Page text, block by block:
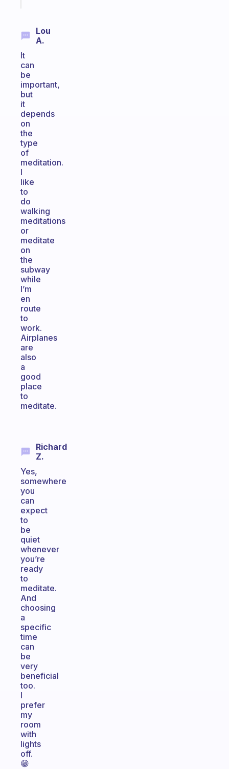
Lou
A.
It
can
be
important,
but
it
depends
on
the
type
of
meditation.
I
like
to
do
walking
meditations
or
meditate
on
the
subway
while
I’m
en
route
to
work.
Airplanes
are
also
a
good
place
to
meditate.
Richard
Z.
Yes,
somewhere
you
can
expect
to
be
quiet
whenever
you’re
ready
to
meditate.
And
choosing
a
specific
time
can
be
very
beneficial
too.
I
prefer
my
room
with
lights
off.
😁